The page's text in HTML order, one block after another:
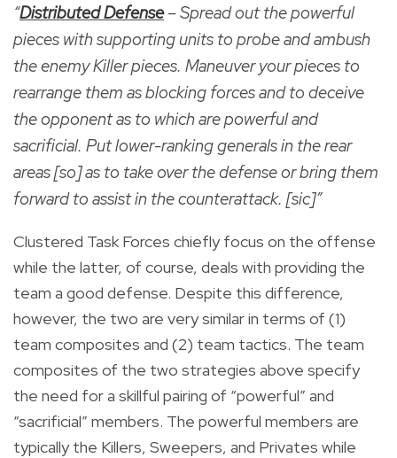
“Distributed Defense– Spread out the powerful
pieces with supporting units to probe and ambush
the enemy Killer pieces. Maneuver your pieces to
rearrange them as blocking forces and to deceive
the opponent as to which are powerful and
sacrificial. Put lower-ranking generals in the rear
areas [so] as to take over the defense or bring them
forward to assist in the counterattack. [sic]”
Clustered Task Forces chiefly focus on the offense
while the latter, of course, deals with providing the
team a good defense. Despite this difference,
however, the two are very similar in terms of (1)
team composites and (2) team tactics. The team
composites of the two strategies above specify
the need for a skillful pairing of “powerful” and
“sacrificial” members. The powerful members are
typically the Killers, Sweepers, and Privates while